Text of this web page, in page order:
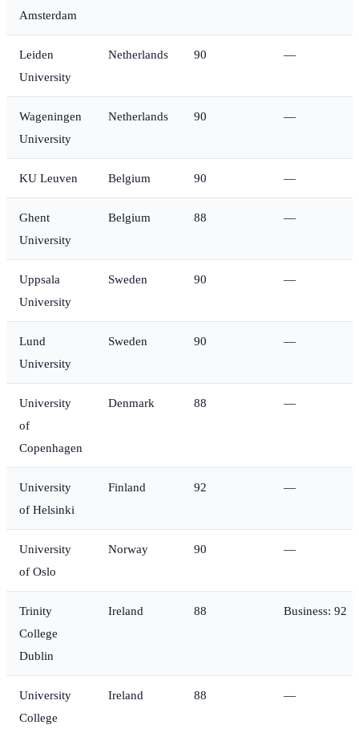
Amsterdam
Leiden
University
Netherlands 90 —
Wageningen
University
Netherlands 90 —
KU Leuven Belgium 90 —
Ghent
University
Belgium 88 —
Uppsala
University
Sweden 90 —
Lund
University
Sweden 90 —
University
of
Copenhagen
Denmark 88 —
University
of Helsinki
Finland 92 —
University
of Oslo
Norway 90 —
Trinity
College
Dublin
Ireland 88 Business: 92
University
College
Ireland 88 —